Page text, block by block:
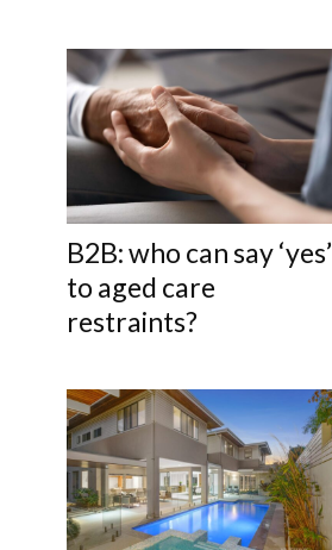
B2B: who can say ‘yes’
to aged care
restraints?